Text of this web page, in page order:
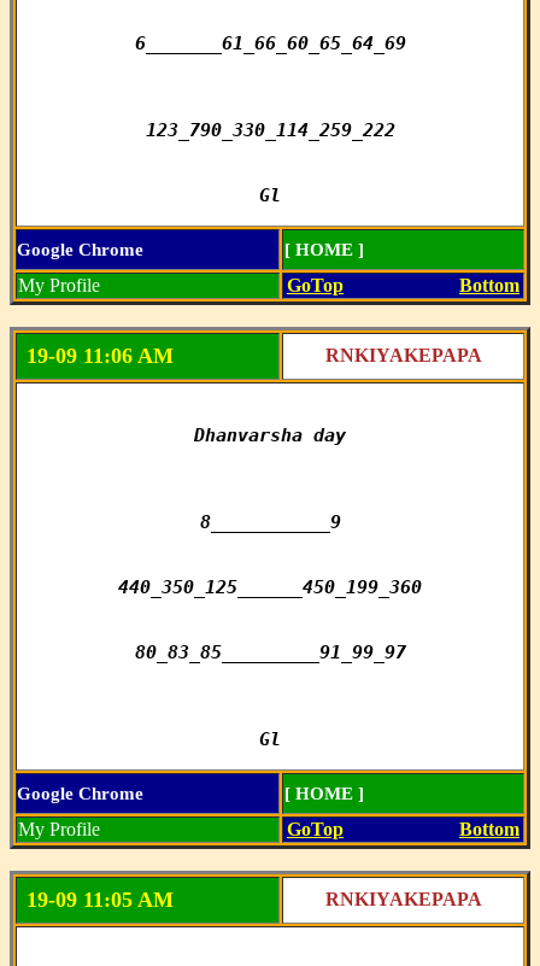
6_______61_66_60_65_64_69
123_790_330_114_259_222
Gl
Google Chrome [ HOME ]
My Profile GoTop Bottom
19-09 11:06 AM RNKIYAKEPAPA
Dhanvarsha day
8___________9
440_350_125______450_199_360
80_83_85_________91_99_97
Gl
Google Chrome [ HOME ]
My Profile GoTop Bottom
19-09 11:05 AM RNKIYAKEPAPA